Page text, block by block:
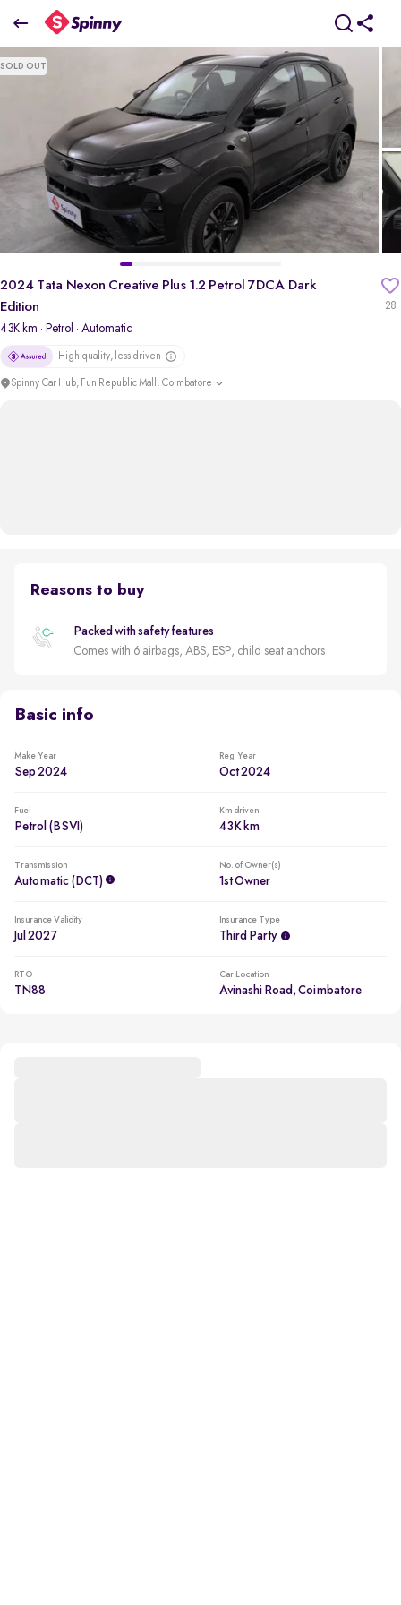
2
024 Tata Nexon Creative Plus 1.2 Petrol 7DCA Dark Edition
₹10.25 Lakh
SOLD OUT
28
2024 Tata Nexon Creative Plus 1.2 Petrol 7DCA Dark
Edition
43K km · Petrol · Automatic
High quality, less driven
Spinny Car Hub, Fun Republic Mall, Coimbatore
Reasons to buy
Packed with safety features
Comes with 6 airbags, ABS, ESP, child seat anchors
Basic info
Make Year
Sep 2024
Reg. Year
Oct 2024
Fuel
Petrol (BSVI)
Km driven
43K km
Transmission
Automatic (DCT)
No. of Owner(s)
1st Owner
Insurance Validity
Jul 2027
Insurance Type
Third Party
RTO
TN88
Car Location
Avinashi Road, Coimbatore